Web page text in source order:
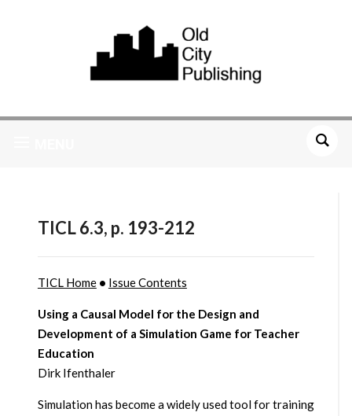
TICL 6.3, p. 193-212
TICL Home• Issue Contents
Using a Causal Model for the Design and
Development of a Simulation Game for Teacher
Education
Dirk Ifenthaler
Simulation has become a widely used tool for training